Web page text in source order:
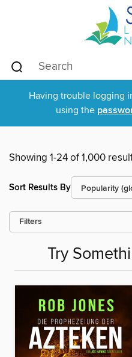
Having trouble logging
using the
Showing 1-24 of 1,000
Sort Results By
Filters
Try